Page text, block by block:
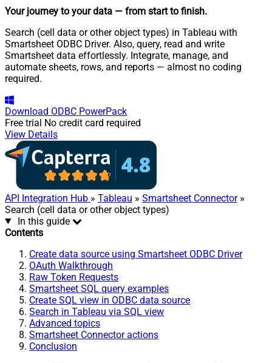
Your journey to your data — from start to finish.
Search (cell data or other object types) in Tableau with
Smartsheet ODBC Driver. Also, query, read and write
Smartsheet data effortlessly. Integrate, manage, and
automate sheets, rows, and reports — almost no coding
required.
Download ODBC PowerPack
Free trial No credit card required
View Details
API Integration Hub » Tableau » Smartsheet Connector»
Search (cell data or other object types)
In this guide
Contents
Create data source using Smartsheet ODBC Driver
OAuth Walkthrough
Raw Token Requests
Smartsheet SQL query examples
Create SQL view in ODBC data source
Search in Tableau via SQL view
Advanced topics
Smartsheet Connector actions
Conclusion